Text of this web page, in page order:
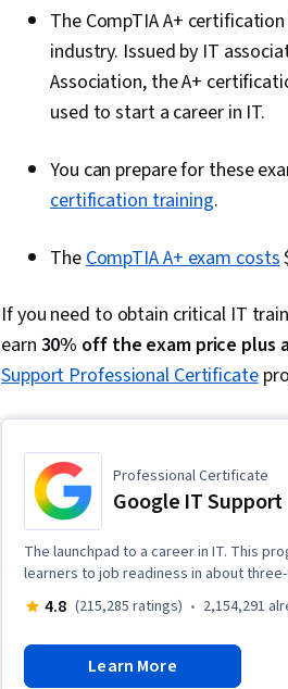
The CompTIA A+
industry. Issued by IT
Association, the A+
used to start a career in IT.
You can prepare for these
certification training.
TheCompTIA A+ exam costs
If you need to obtain critical IT
earn 30% off the exam price plus
Support Professional Certificate
Professional Certificate
Google IT Support
The launchpad to a career in IT. This
learners to job readiness in about
4.8 (215,285 ratings) 2,154,291
Learn More